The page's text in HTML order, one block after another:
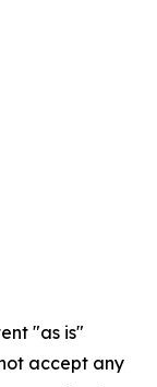
"as is"
accept any